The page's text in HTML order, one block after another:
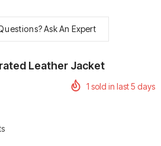
Ask An Expert
Leather Jacket
1 sold in last5 days
FlexLock
Chigee AIO-6 LTE 4G
Riding Display
Rs. 53,500.00